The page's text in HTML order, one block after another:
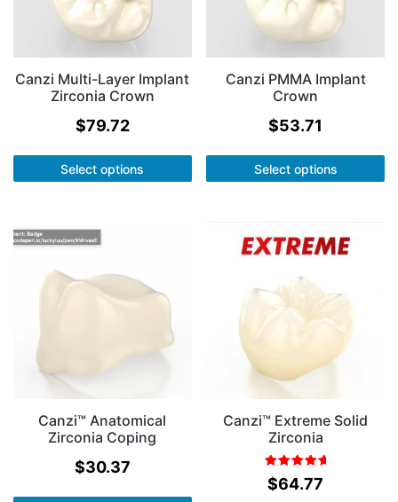
Canzi Multi-Layer Implant
Zirconia Crown
$79.72
Select options
Canzi PMMA Implant
Crown
$53.71
Select options
Canzi™ Anatomical
Zirconia Coping
$30.37
Canzi™ Extreme Solid
Zirconia
Rated
5.00
out of
$64.77